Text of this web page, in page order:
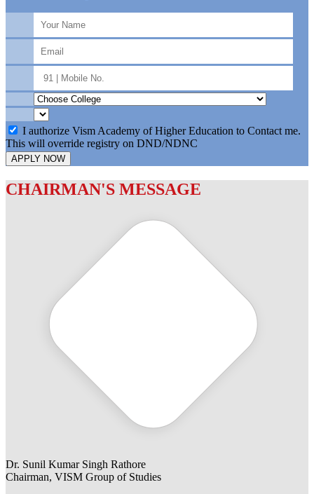
I authorize Vism Academy of Higher Education to Contact me.
This will override registry on DND/NDNC
APPLY NOW
CHAIRMAN'S MESSAGE
Dr. Sunil Kumar Singh Rathore
Chairman, VISM Group of Studies